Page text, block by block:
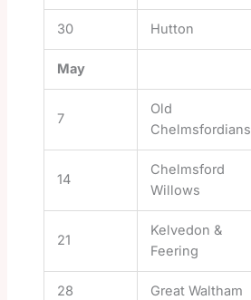
30 Hutton
May
7
Old
Chelmsfordians
14
Chelmsford
Willows
21
Kelvedon &
Feering
28 Great Waltham